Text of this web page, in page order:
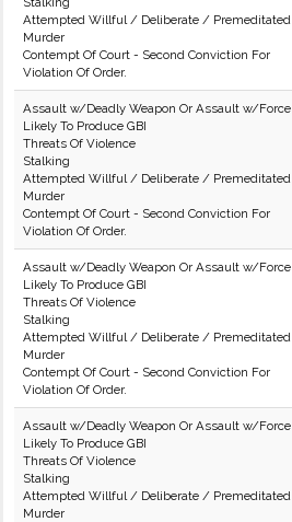
Attempted Willful / Deliberate / Premeditated
Murder
Contempt Of Court - Second Conviction For
Violation Of Order.
Assault w/Deadly Weapon Or Assault w/Force
Likely To Produce GBI
Threats Of Violence
Stalking
Attempted Willful / Deliberate / Premeditated
Murder
Contempt Of Court - Second Conviction For
Violation Of Order.
Assault w/Deadly Weapon Or Assault w/Force
Likely To Produce GBI
Threats Of Violence
Stalking
Attempted Willful / Deliberate / Premeditated
Murder
Contempt Of Court - Second Conviction For
Violation Of Order.
Assault w/Deadly Weapon Or Assault w/Force
Likely To Produce GBI
Threats Of Violence
Stalking
Attempted Willful / Deliberate / Premeditated
Murder